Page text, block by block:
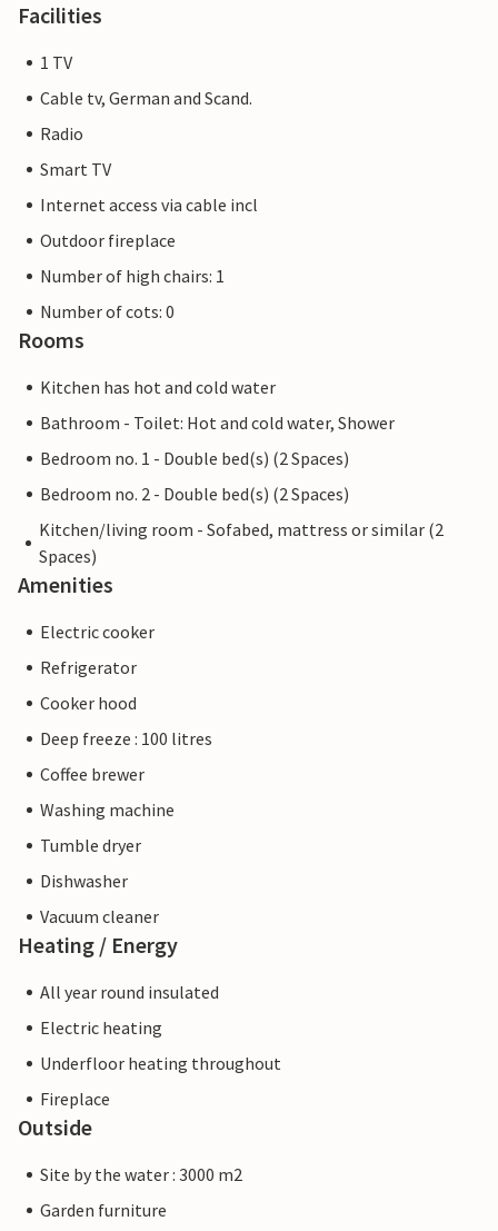
Facilities
1 TV
Cable tv, German and Scand.
Radio
Smart TV
Internet access via cable incl
Outdoor fireplace
Number of high chairs: 1
Number of cots: 0
Rooms
Kitchen has hot and cold water
Bathroom - Toilet: Hot and cold water, Shower
Bedroom no. 1 - Double bed(s) (2 Spaces)
Bedroom no. 2 - Double bed(s) (2 Spaces)
Kitchen/living room - Sofabed, mattress or similar (2
Spaces)
Amenities
Electric cooker
Refrigerator
Cooker hood
Deep freeze : 100 litres
Coffee brewer
Washing machine
Tumble dryer
Dishwasher
Vacuum cleaner
Heating / Energy
All year round insulated
Electric heating
Underfloor heating throughout
Fireplace
Outside
Site by the water : 3000 m2
Garden furniture